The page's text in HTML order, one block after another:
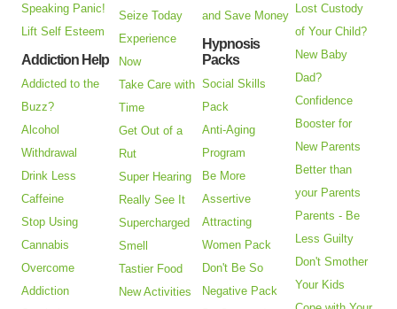
Speaking Panic!
Lift Self Esteem
Addiction Help
Addicted to the
Buzz?
Alcohol
Withdrawal
Drink Less
Caffeine
Stop Using
Cannabis
Overcome
Addiction
Seize Today
Experience
Now
Take Care with
Time
Get Out of a
Rut
Super Hearing
Really See It
Supercharged
Smell
Tastier Food
New Activities
and Save Money
Hypnosis
Packs
Social Skills
Pack
Anti-Aging
Program
Be More
Assertive
Attracting
Women Pack
Don't Be So
Negative Pack
Lost Custody
of Your Child?
New Baby
Dad?
Confidence
Booster for
New Parents
Better than
your Parents
Parents - Be
Less Guilty
Don't Smother
Your Kids